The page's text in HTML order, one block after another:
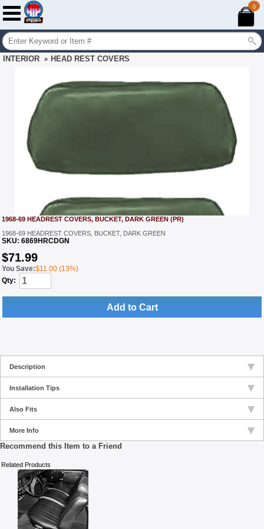
0
INTERIOR » HEAD REST COVERS
1968-69 HEADREST COVERS, BUCKET, DARK GREEN (PR)
1968-69 HEADREST COVERS, BUCKET, DARK GREEN
SKU: 6869HRCDGN
$71.99
You Save:$11.00 (13%)
Qty:
Add to Cart
Description
Installation Tips
Also Fits
More Info
Recommend this Item to a Friend
Related Products